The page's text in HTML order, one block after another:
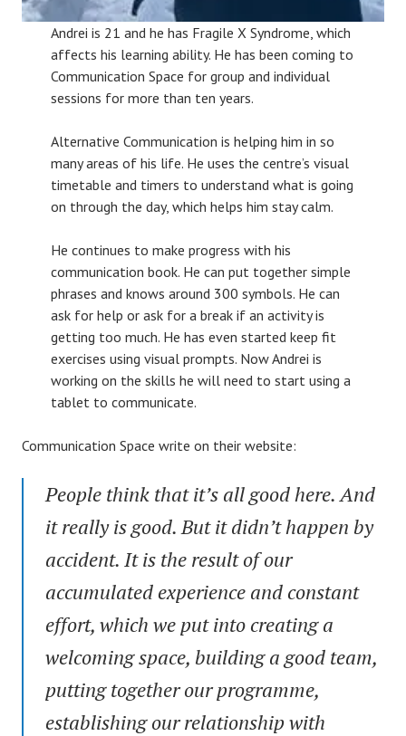
Andrei is 21 and he has Fragile X Syndrome, which
affects his learning ability. He has been coming to
Communication Space for group and individual
sessions for more than ten years.
Alternative Communication is helping him in so
many areas of his life. He uses the centre’s visual
timetable and timers to understand what is going
on through the day, which helps him stay calm.
He continues to make progress with his
communication book. He can put together simple
phrases and knows around 300 symbols. He can
ask for help or ask for a break if an activity is
getting too much. He has even started keep fit
exercises using visual prompts. Now Andrei is
working on the skills he will need to start using a
tablet to communicate.
Communication Space write on their website:
People think that it’s all good here. And
it really is good. But it didn’t happen by
accident. It is the result of our
accumulated experience and constant
effort, which we put into creating a
welcoming space, building a good team,
putting together our programme,
establishing our relationship with